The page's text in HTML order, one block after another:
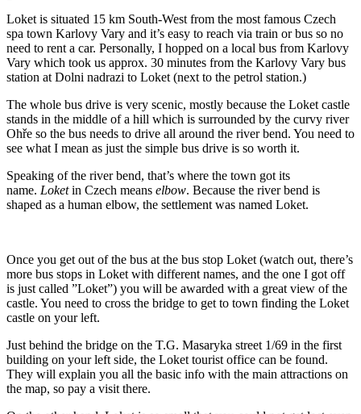
Loket is situated 15 km South-West from the most famous Czech
spa town Karlovy Vary and it’s easy to reach via train or bus so no
need to rent a car. Personally, I hopped on a local bus from Karlovy
Vary which took us approx. 30 minutes from the Karlovy Vary bus
station at Dolni nadrazi to Loket (next to the petrol station.)
The whole bus drive is very scenic, mostly because the Loket castle
stands in the middle of a hill which is surrounded by the curvy river
Ohře so the bus needs to drive all around the river bend. You need to
see what I mean as just the simple bus drive is so worth it.
Speaking of the river bend, that’s where the town got its
name. Loketin Czech means elbow. Because the river bend is
shaped as a human elbow, the settlement was named Loket.
Once you get out of the bus at the bus stop Loket (watch out, there’s
more bus stops in Loket with different names, and the one I got off
is just called ”Loket”) you will be awarded with a great view of the
castle. You need to cross the bridge to get to town finding the Loket
castle on your left.
Just behind the bridge on the T.G. Masaryka street 1/69 in the first
building on your left side, the Loket tourist office can be found.
They will explain you all the basic info with the main attractions on
the map, so pay a visit there.